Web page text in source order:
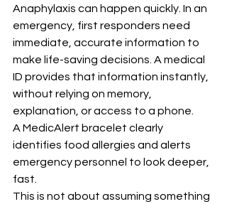
Anaphylaxis can happen quickly. In an
emergency, first responders need
immediate, accurate information to
make life-saving decisions. A medical
ID provides that information instantly,
without relying on memory,
explanation, or access to a phone.
A MedicAlert bracelet clearly
identifies food allergies and alerts
emergency personnel to look deeper,
fast.
This is not about assuming something